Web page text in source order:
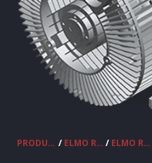
PRODUCTS / ELMO RIETSCHLE VACUUM PUMPS & COMPRESSORS / ELMO RIETSCHLE REGENERATIVE BLOWERS